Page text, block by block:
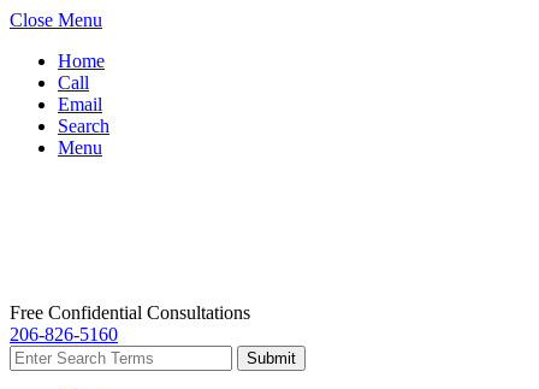
Close Menu
Home
Call
Email
Search
Menu
Free Confidential Consultations
206-826-5160